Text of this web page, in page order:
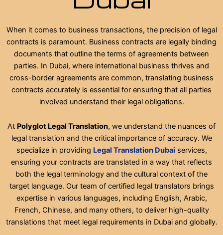
When it comes to business transactions, the precision of legal
contracts is paramount. Business contracts are legally binding
documents that outline the terms of agreements between
parties. In Dubai, where international business thrives and
cross-border agreements are common, translating business
contracts accurately is essential for ensuring that all parties
involved understand their legal obligations.
At Polyglot Legal Translation, we understand the nuances of
legal translation and the critical importance of accuracy. We
specialize in providing Legal Translation Dubai services,
ensuring your contracts are translated in a way that reflects
both the legal terminology and the cultural context of the
target language. Our team of certified legal translators brings
expertise in various languages, including English, Arabic,
French, Chinese, and many others, to deliver high-quality
translations that meet legal requirements in Dubai and globally.